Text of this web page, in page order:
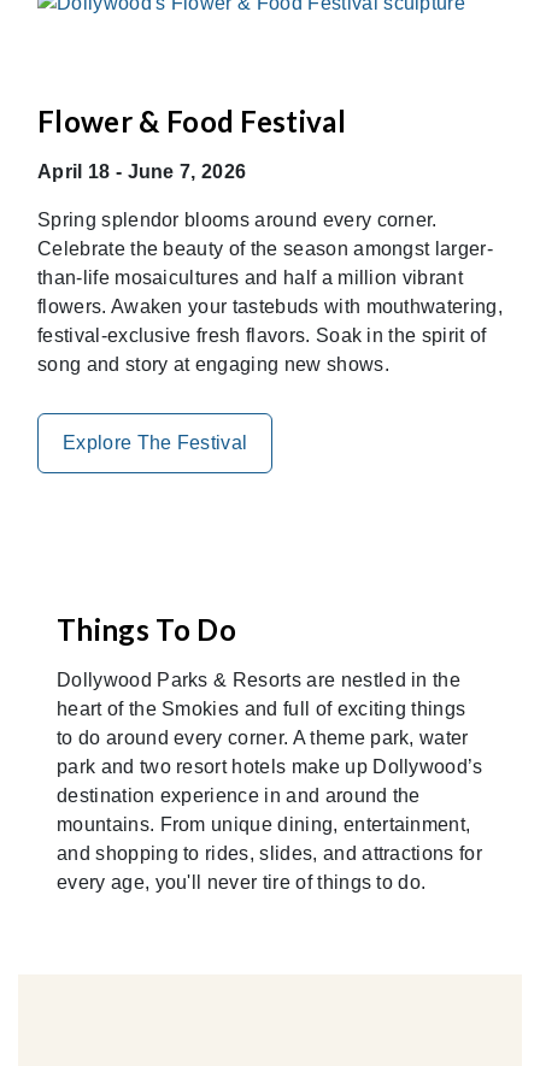
Flower & Food Festival
April 18 - June 7, 2026
Spring splendor blooms around every corner.
Celebrate the beauty of the season amongst larger-
than-life mosaicultures and half a million vibrant
flowers. Awaken your tastebuds with mouthwatering,
festival-exclusive fresh flavors. Soak in the spirit of
song and story at engaging new shows.
Explore The Festival
Things To Do
Dollywood Parks & Resorts are nestled in the
heart of the Smokies and full of exciting things
to do around every corner. A theme park, water
park and two resort hotels make up Dollywood’s
destination experience in and around the
mountains. From unique dining, entertainment,
and shopping to rides, slides, and attractions for
every age, you'll never tire of things to do.